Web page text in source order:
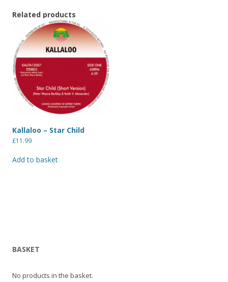
Related products
Kallaloo – Star Child
£11.99
Add to basket
BASKET
No products in the basket.